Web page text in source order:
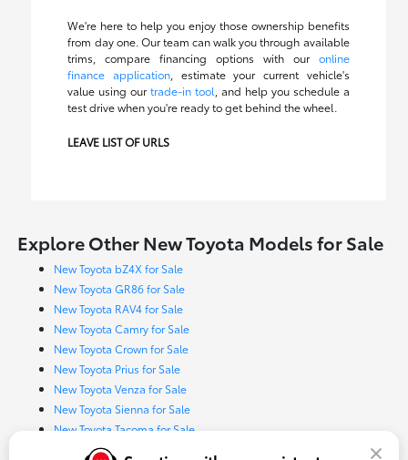
We're here to help you enjoy those ownership benefits
from day one. Our team can walk you through available
trims, compare financing options with our online
finance application , estimate your current vehicle's
value using ourtrade-in tool , and help you schedule a
test drive when you're ready to get behind the wheel.
LEAVE LIST OF URLS
Explore Other New Toyota Models for Sale
New Toyota bZ4X for Sale
New Toyota GR86 for Sale
New Toyota RAV4 for Sale
New Toyota Camry for Sale
New Toyota Crown for Sale
New Toyota Prius for Sale
New Toyota Venza for Sale
New Toyota Sienna for Sale
New Toyota Tacoma for Sale
New Toyota Tundra for Sale